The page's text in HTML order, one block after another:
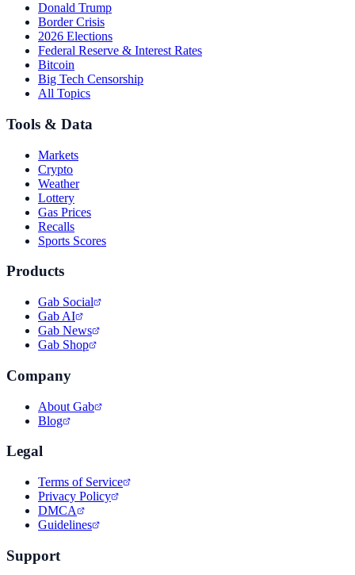
Donald Trump
Border Crisis
2026 Elections
Federal Reserve & Interest Rates
Bitcoin
Big Tech Censorship
All Topics
Tools & Data
Markets
Crypto
Weather
Lottery
Gas Prices
Recalls
Sports Scores
Products
Gab Social
Gab AI
Gab News
Gab Shop
Company
About Gab
Blog
Legal
Terms of Service
Privacy Policy
DMCA
Guidelines
Support